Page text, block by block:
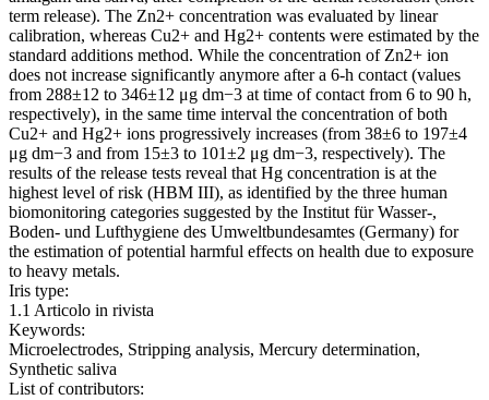
term release). The Zn2+ concentration was evaluated by linear
calibration, whereas Cu2+ and Hg2+ contents were estimated by the
standard additions method. While the concentration of Zn2+ ion
does not increase significantly anymore after a 6-h contact (values
from 288±12 to 346±12 μg dm−3 at time of contact from 6 to 90 h,
respectively), in the same time interval the concentration of both
Cu2+ and Hg2+ ions progressively increases (from 38±6 to 197±4
μg dm−3 and from 15±3 to 101±2 μg dm−3, respectively). The
results of the release tests reveal that Hg concentration is at the
highest level of risk (HBM III), as identified by the three human
biomonitoring categories suggested by the Institut für Wasser-,
Boden- und Lufthygiene des Umweltbundesamtes (Germany) for
the estimation of potential harmful effects on health due to exposure
to heavy metals.
Iris type:
1.1 Articolo in rivista
Keywords:
Microelectrodes, Stripping analysis, Mercury determination,
Synthetic saliva
List of contributors: